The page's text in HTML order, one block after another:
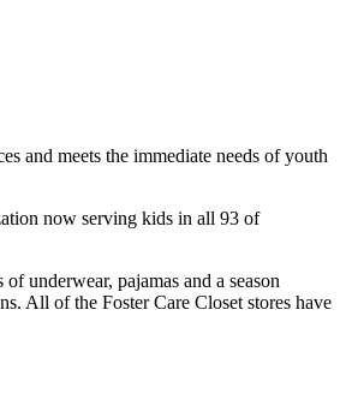
and meets the immediate needs of youth
now serving kids in all 93 of
underwear, pajamas and a season
All of the Foster Care Closet stores have